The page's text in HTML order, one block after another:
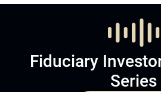
Fiduciary
Series